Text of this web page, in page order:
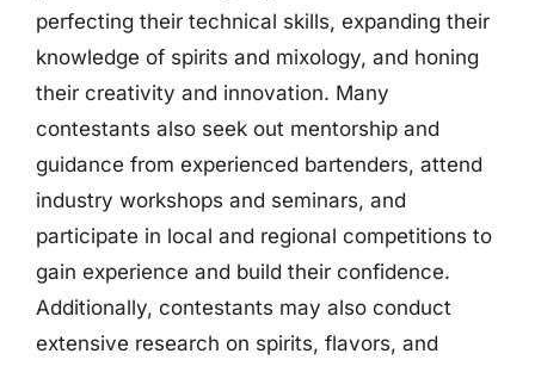
perfecting their technical skills, expanding their
knowledge of spirits and mixology, and honing
their creativity and innovation. Many
contestants also seek out mentorship and
guidance from experienced bartenders, attend
industry workshops and seminars, and
participate in local and regional competitions to
gain experience and build their confidence.
Additionally, contestants may also conduct
extensive research on spirits, flavors, and